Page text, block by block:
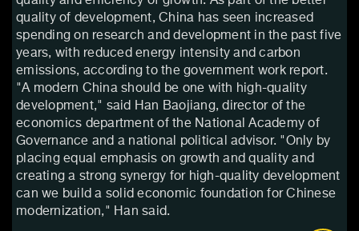
quality of development, China has seen increased
spending on research and development in the past five
years, with reduced energy intensity and carbon
emissions, according to the government work report.
"A modern China should be one with high-quality
development," said Han Baojiang, director of the
economics department of the National Academy of
Governance and a national political advisor. "Only by
placing equal emphasis on growth and quality and
creating a strong synergy for high-quality development
can we build a solid economic foundation for Chinese
modernization," Han said.